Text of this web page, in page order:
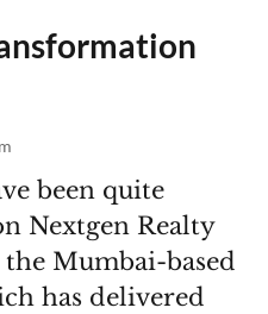
been quite
Nextgen Realty
Mumbai-based
has delivered